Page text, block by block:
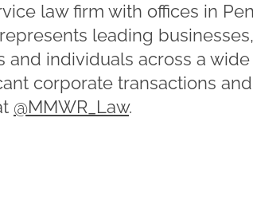
law firm with offices in
leading
individuals across a
corporate transactions
@MMWR_Law.